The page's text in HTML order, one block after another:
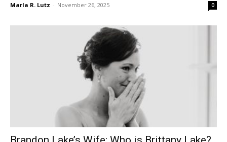
Marla R. Lutz - November 26, 2025 0